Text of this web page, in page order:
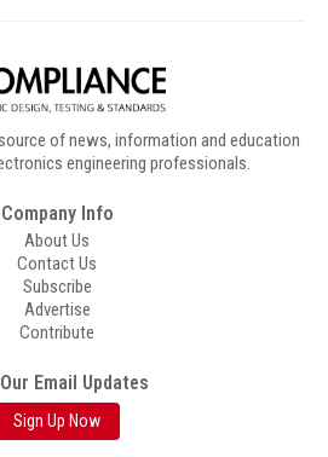
of news, information and education
engineering professionals.
Company Info
About Us
Contact Us
Subscribe
Advertise
Contribute
Email Updates
Sign Up Now